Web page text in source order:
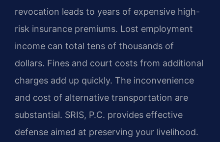
revocation leads to years of expensive high-
risk insurance premiums. Lost employment
income can total tens of thousands of
dollars. Fines and court costs from additional
charges add up quickly. The inconvenience
and cost of alternative transportation are
substantial. SRIS, P.C. provides effective
defense aimed at preserving your livelihood.